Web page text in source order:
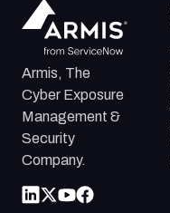
Armis, The
Cyber Exposure
Management &
Security
Company.